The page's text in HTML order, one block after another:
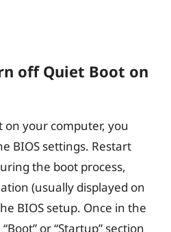
off Quiet Boot on
on your computer, you
BIOS settings. Restart
the boot process,
(usually displayed on
BIOS setup. Once in the
or “Startup” section